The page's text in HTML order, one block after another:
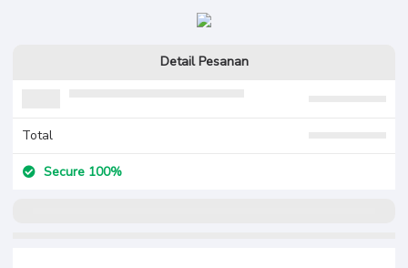
Detail Pesanan
Total
Secure 100%